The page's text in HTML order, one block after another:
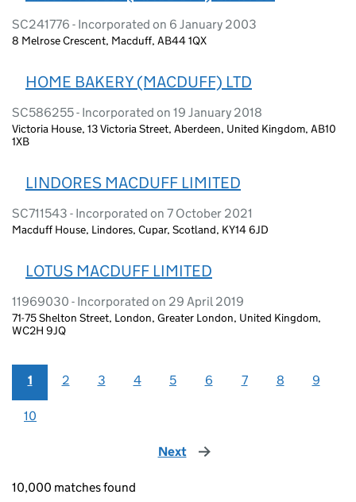
SC241776 - Incorporated on 6 January 2003
8 Melrose Crescent, Macduff, AB44 1QX
HOME BAKERY (MACDUFF) LTD
SC586255 - Incorporated on 19 January 2018
Victoria House, 13 Victoria Street, Aberdeen, United Kingdom, AB10
1XB
LINDORES MACDUFF LIMITED
SC711543 - Incorporated on 7 October 2021
Macduff House, Lindores, Cupar, Scotland, KY14 6JD
LOTUS MACDUFF LIMITED
11969030 - Incorporated on 29 April 2019
71-75 Shelton Street, London, Greater London, United Kingdom,
WC2H 9JQ
1 2 3 4 5 6 7 8 9
10
Next page
10,000 matches found